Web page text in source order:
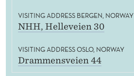
VISITING ADDRESS BERGEN, NORWAY
NHH, Helleveien 30
VISITING ADDRESS OSLO, NORWAY
Drammensveien 44